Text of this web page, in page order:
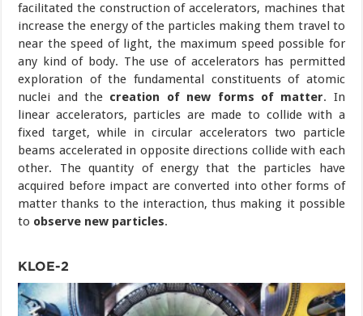
facilitated the construction of accelerators, machines that
increase the energy of the particles making them travel to
near the speed of light, the maximum speed possible for
any kind of body. The use of accelerators has permitted
exploration of the fundamental constituents of atomic
nuclei and the creation of new forms of matter. In
linear accelerators, particles are made to collide with a
fixed target, while in circular accelerators two particle
beams accelerated in opposite directions collide with each
other. The quantity of energy that the particles have
acquired before impact are converted into other forms of
matter thanks to the interaction, thus making it possible
to observe new particles.
KLOE-2